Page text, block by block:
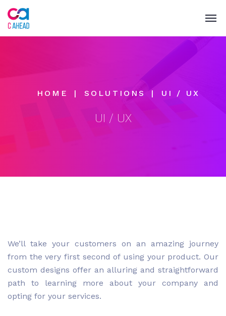
HOME SOLUTIONS UI / UX
UI / UX
We’ll take your customers on an amazing journey
from the very first second of using your product. Our
custom designs offer an alluring and straightforward
path to learning more about your company and
opting for your services.